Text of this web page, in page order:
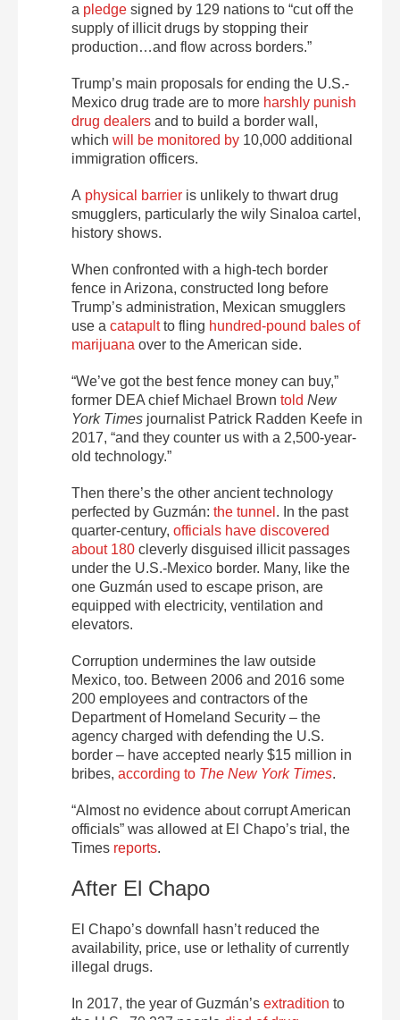
a pledge signed by 129 nations to “cut off the
supply of illicit drugs by stopping their
production…and flow across borders.”
Trump’s main proposals for ending the U.S.-
Mexico drug trade are to more harshly punish
drug dealers and to build a border wall,
which will be monitored by 10,000 additional
immigration officers.
A physical barrier is unlikely to thwart drug
smugglers, particularly the wily Sinaloa cartel,
history shows.
When confronted with a high-tech border
fence in Arizona, constructed long before
Trump’s administration, Mexican smugglers
use a catapultto fling hundred-pound bales of
marijuana over to the American side.
“We’ve got the best fence money can buy,”
former DEA chief Michael Brown told New
York Times journalist Patrick Radden Keefe in
2017, “and they counter us with a 2,500-year-
old technology.”
Then there’s the other ancient technology
perfected by Guzmán: the tunnel . In the past
quarter-century, officials have discovered
about 180 cleverly disguised illicit passages
under the U.S.-Mexico border. Many, like the
one Guzmán used to escape prison, are
equipped with electricity, ventilation and
elevators.
Corruption undermines the law outside
Mexico, too. Between 2006 and 2016 some
200 employees and contractors of the
Department of Homeland Security – the
agency charged with defending the U.S.
border – have accepted nearly $15 million in
bribes, according to The New York Times.
“Almost no evidence about corrupt American
officials” was allowed at El Chapo’s trial, the
Times reports.
After El Chapo
El Chapo’s downfall hasn’t reduced the
availability, price, use or lethality of currently
illegal drugs.
In 2017, the year of Guzmán’s extradition to